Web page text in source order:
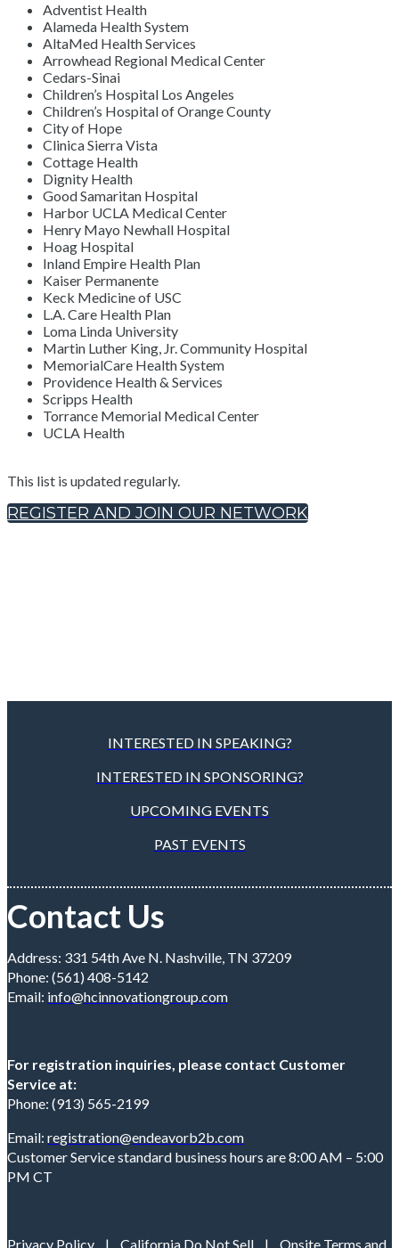
Adventist Health
Alameda Health System
AltaMed Health Services
Arrowhead Regional Medical Center
Cedars-Sinai
Children’s Hospital Los Angeles
Children’s Hospital of Orange County
City of Hope
Clinica Sierra Vista
Cottage Health
Dignity Health
Good Samaritan Hospital
Harbor UCLA Medical Center
Henry Mayo Newhall Hospital
Hoag Hospital
Inland Empire Health Plan
Kaiser Permanente
Keck Medicine of USC
L.A. Care Health Plan
Loma Linda University
Martin Luther King, Jr. Community Hospital
MemorialCare Health System
Providence Health & Services
Scripps Health
Torrance Memorial Medical Center
UCLA Health
This list is updated regularly.
REGISTER AND JOIN OUR NETWORK
INTERESTED IN SPEAKING?
INTERESTED IN SPONSORING?
UPCOMING EVENTS
PAST EVENTS
Contact Us
Address: 331 54th Ave N. Nashville, TN 37209
Phone: (561) 408-5142
Email: info@hcinnovationgroup.com
For registration inquiries, please contact Customer
Service at:
Phone: (913) 565-2199
Email: registration@endeavorb2b.com
Customer Service standard business hours are 8:00 AM – 5:00
PM CT
Privacy Policy | California Do Not Sell | Onsite Terms and